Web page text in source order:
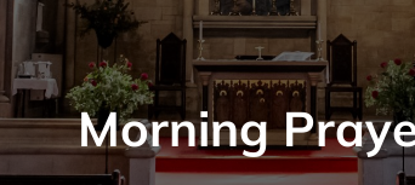
Morning